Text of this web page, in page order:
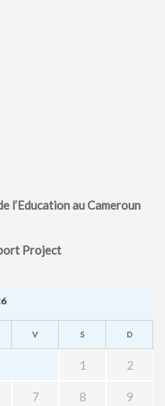
l’Education au Cameroun
Project
V S D
1 2
7 8 9